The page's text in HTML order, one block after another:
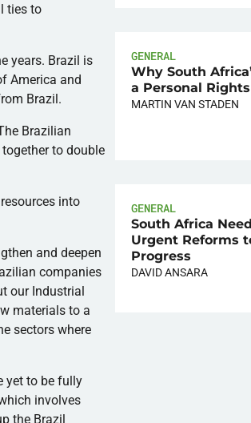
ties to
years. Brazil is
America and
Brazil.
Brazilian
to double
into
and deepen
companies
our Industrial
materials to a
sectors where
yet to be fully
involves
the Brazil
GENERAL
Why South
a Personal
MARTIN VAN STADEN
GENERAL
South Africa
Urgent Reforms
Progress
DAVID ANSARA